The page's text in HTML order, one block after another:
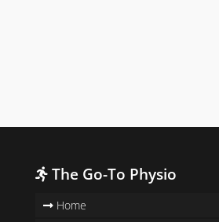
The Go-To Physio
Home